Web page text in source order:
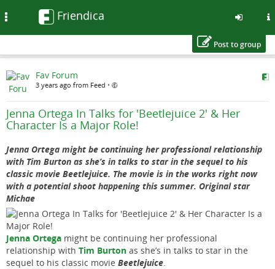
to
main
Friendica
Post to group
Fav Forum
3 years ago from Feed •
Jenna Ortega In Talks for 'Beetlejuice 2' & Her
Character Is a Major Role!
Jenna Ortega might be continuing her professional relationship
with Tim Burton as she’s in talks to star in the sequel to his
classic movie Beetlejuice. The movie is in the works right now
with a potential shoot happening this summer. Original star
Michae
Jenna Ortega might be continuing her professional
relationship with Tim Burton as she’s in talks to star in the
sequel to his classic movie Beetlejuice.